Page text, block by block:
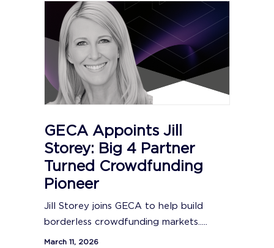
GECA Appoints Jill
Storey: Big 4 Partner
Turned Crowdfunding
Pioneer
Jill Storey joins GECA to help build
borderless crowdfunding markets.....
March 11, 2026